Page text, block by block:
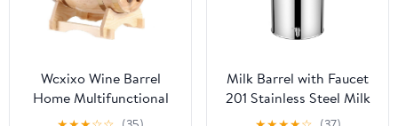
Wcxixo Wine Barrel
Home Multifunctional
Oak Barrel Whiskey
Milk Barrel with Faucet
201 Stainless Steel Milk
Can, Milk Bucket with